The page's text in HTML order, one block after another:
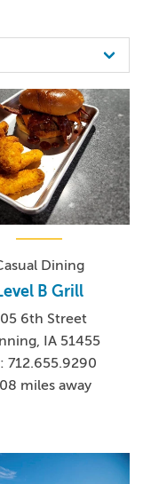
town. The
and a short-term
Manning’s
Manning
or
Dining
B Grill
6th Street
IA 51455
712.655.9290
miles away